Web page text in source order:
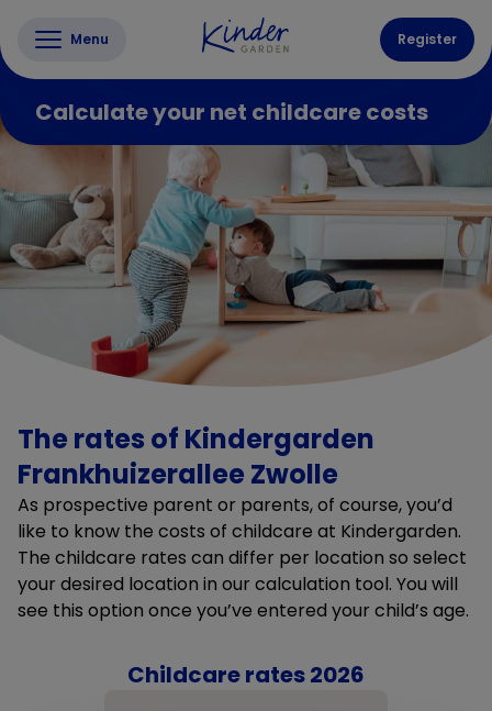
Menu Register
Calculate your net childcare costs
The rates of Kindergarden
Frankhuizerallee Zwolle
As prospective parent or parents, of course, you’d
like to know the costs of childcare at Kindergarden.
The childcare rates can differ per location so select
your desired location in our calculation tool. You will
see this option once you’ve entered your child’s age.
Childcare rates 2026